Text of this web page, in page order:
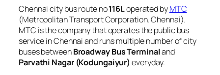
Chennai city bus route no116Loperated byMTC
(Metropolitan Transport Corporation, Chennai).
MTC is the company that operates the public bus
service in Chennai and runs multiple number of city
buses betweenBroadway Bus Terminaland
Parvathi Nagar (Kodungaiyur) everyday.